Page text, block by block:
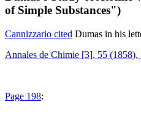
of Simple Substances")
Cannizzario cited Dumas in his
Annales de Chimie [3], 55 (1858),
Page 198: